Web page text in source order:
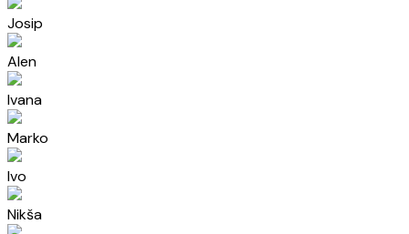
Josip
Alen
Ivana
Marko
Ivo
Nikša